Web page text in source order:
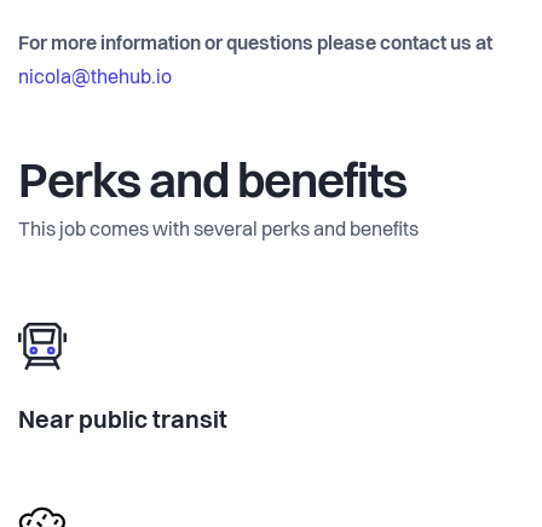
For more information or questions please contact us at
nicola@thehub.io
Perks and benefits
This job comes with several perks and benefits
Near public transit